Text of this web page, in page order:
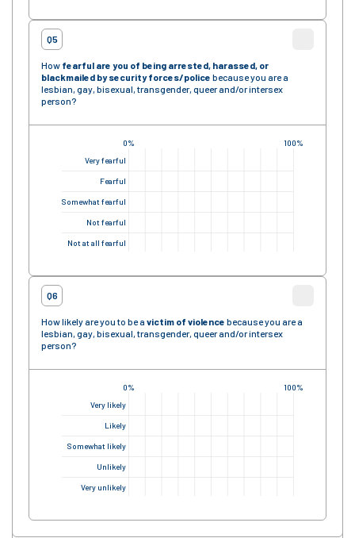
Q5
How fearful are you of being arrested, harassed, or
blackmailed by security forces/police because you are a
lesbian, gay, bisexual, transgender, queer and/or intersex
person?
0% 100%
Very fearful
Fearful
Somewhat fearful
Not fearful
Not at all fearful
Q6
How likely are you to be a victim of violence because you are a
lesbian, gay, bisexual, transgender, queer and/or intersex
person?
0% 100%
Very likely
Likely
Somewhat likely
Unlikely
Very unlikely